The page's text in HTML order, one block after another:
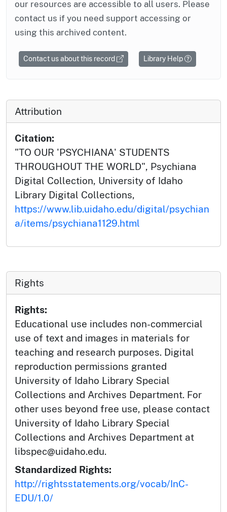
our resources are accessible to all users. Please
contact us if you need support accessing or
using this archived content.
Contact us about this record Library Help
Attribution
Citation:
"TO OUR 'PSYCHIANA' STUDENTS
THROUGHOUT THE WORLD", Psychiana
Digital Collection, University of Idaho
Library Digital Collections,
https://www.lib.uidaho.edu/digital/psychian
a/items/psychiana1129.html
Rights
Rights:
Educational use includes non-commercial
use of text and images in materials for
teaching and research purposes. Digital
reproduction permissions granted
University of Idaho Library Special
Collections and Archives Department. For
other uses beyond free use, please contact
University of Idaho Library Special
Collections and Archives Department at
libspec@uidaho.edu.
Standardized Rights:
http://rightsstatements.org/vocab/InC-
EDU/1.0/